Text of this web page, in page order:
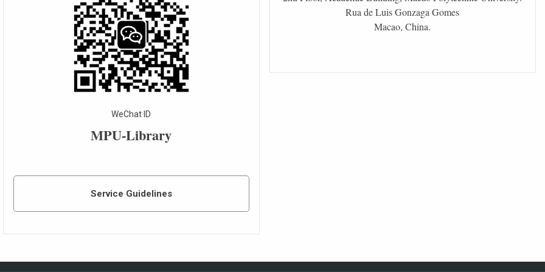
WeChat ID
MPU-Library
Service Guidelines
Rua de Luis Gonzaga Gomes
Macao, China.